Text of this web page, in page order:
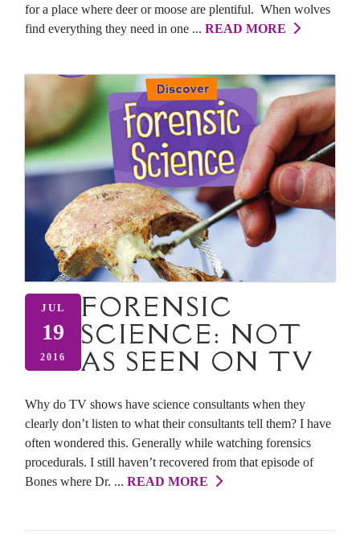
for a place where deer or moose are plentiful. When wolves
find everything they need in one ... READ MORE
JUL
19
2016
FORENSIC
SCIENCE: NOT
AS SEEN ON TV
Why do TV shows have science consultants when they
clearly don’t listen to what their consultants tell them? I have
often wondered this. Generally while watching forensics
procedurals. I still haven’t recovered from that episode of
Bones where Dr. ... READ MORE